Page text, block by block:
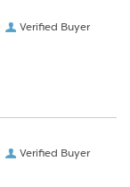
Verified Buyer
Verified Buyer